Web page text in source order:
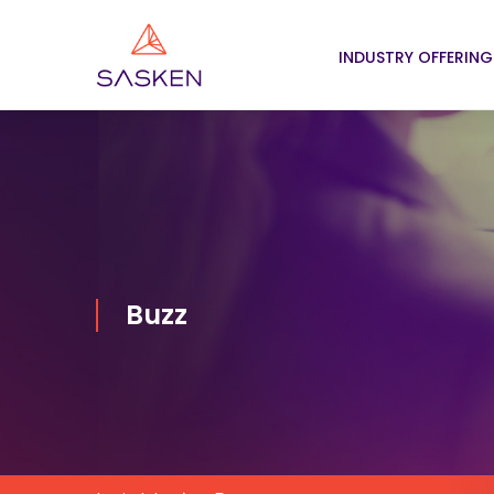
INDUSTRY
Buzz